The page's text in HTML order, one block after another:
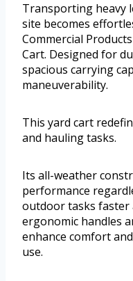
Transporting heavy
site becomes
Commercial
Cart. Designed for
spacious carrying
maneuverability.
This yard cart
and hauling tasks.
Its all-weather
performance
outdoor tasks faster
ergonomic handles
enhance comfort
use.